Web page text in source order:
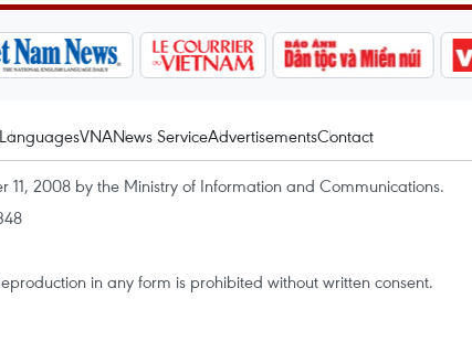
LanguagesVNANews ServiceAdvertisementsContact
11, 2008 by the Ministry of Information and Communications.
in any form is prohibited without written consent.